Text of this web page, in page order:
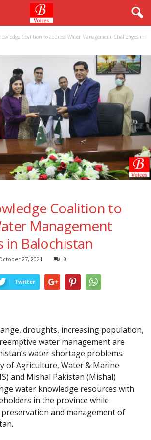
Coalition to address Water Management Challenges in
Coalition to
Management
in Balochistan
27, 2021 0
Twitter
droughts, increasing population,
water management are
water shortage problems.
of Agriculture, Water & Marine
and Mishal Pakistan (Mishal)
water knowledge resources with
in the province while
and management of